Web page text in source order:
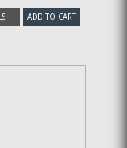
ADD TO CART